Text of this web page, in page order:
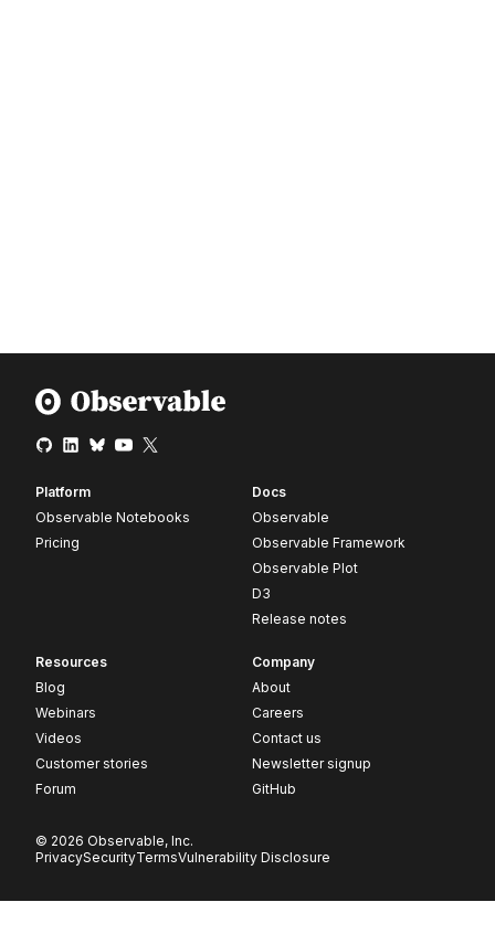
Platform
Observable Notebooks
Pricing
Docs
Observable
Observable Framework
Observable Plot
D3
Release notes
Resources
Blog
Webinars
Videos
Customer stories
Forum
Company
About
Careers
Contact us
Newsletter signup
GitHub
© 2026 Observable, Inc.
PrivacySecurityTermsVulnerability Disclosure